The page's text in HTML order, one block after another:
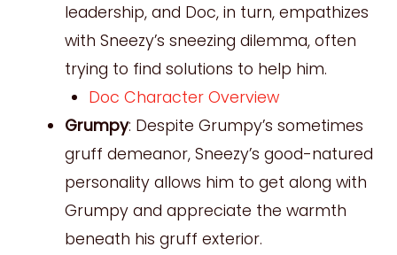
leadership, and Doc, in turn, empathizes
with Sneezy’s sneezing dilemma, often
trying to find solutions to help him.
Doc Character Overview
Grumpy: Despite Grumpy’s sometimes
gruff demeanor, Sneezy’s good-natured
personality allows him to get along with
Grumpy and appreciate the warmth
beneath his gruff exterior.